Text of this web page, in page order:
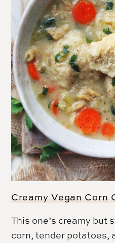
Creamy Vegan Corn
This one’s creamy but
corn, tender potatoes,